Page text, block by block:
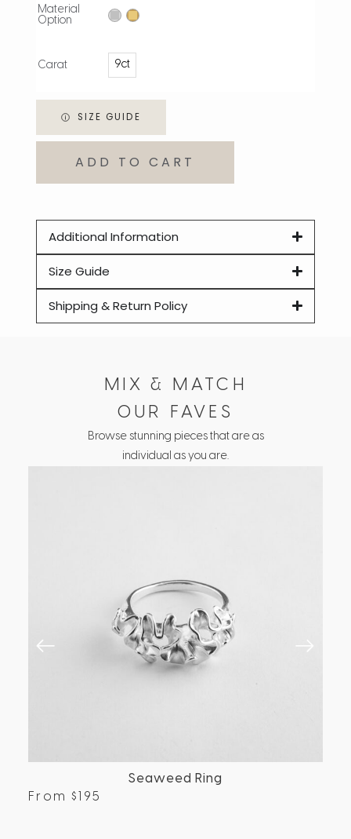
Material
Option
Carat 9ct
SIZE GUIDE
ADD TO CART
Additional Information
Size Guide
Shipping & Return Policy
MIX & MATCH
OUR FAVES
Browse stunning pieces that are as
individual as you are.
Seaweed Ring
From $ 195